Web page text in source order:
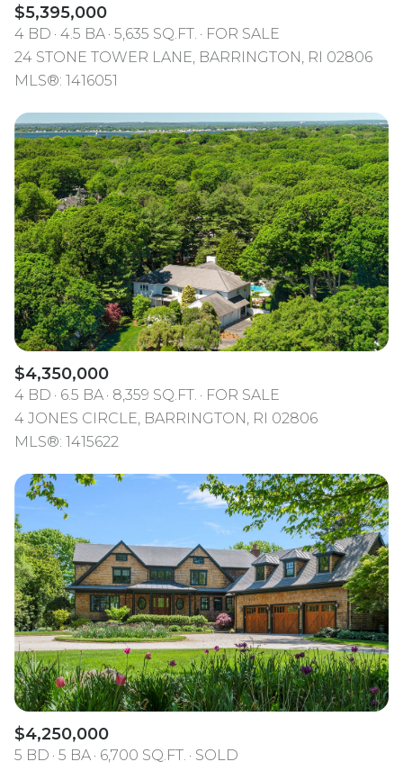
$5,395,000
4 BD 4.5 BA 5,635 SQ.FT.
FOR SALE
24 STONE TOWER LANE, BARRINGTON, RI 02806
MLS®: 1416051
$4,350,000
4 BD 6.5 BA 8,359 SQ.FT.
FOR SALE
4 JONES CIRCLE, BARRINGTON, RI 02806
MLS®: 1415622
$4,250,000
5 BD 5 BA 6,700 SQ.FT.
SOLD